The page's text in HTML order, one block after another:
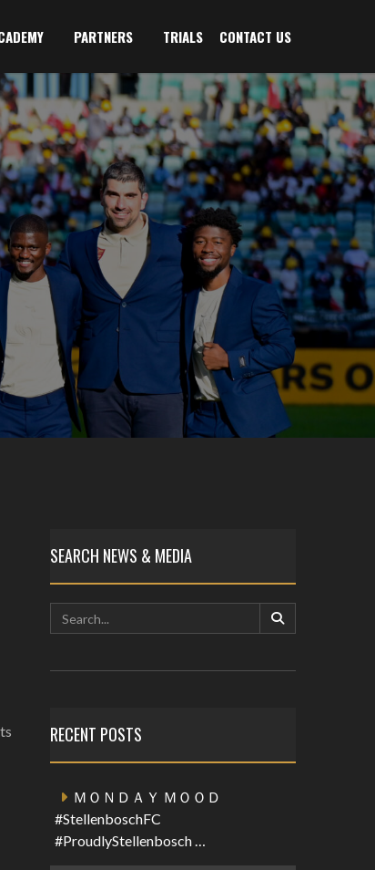
PARTNERS TRIALS CONTACT US
SEARCH NEWS & MEDIA
RECENT POSTS
ＭＯＮＤＡＹ ＭＯＯＤ
#StellenboschFC
#ProudlyStellenbosch …